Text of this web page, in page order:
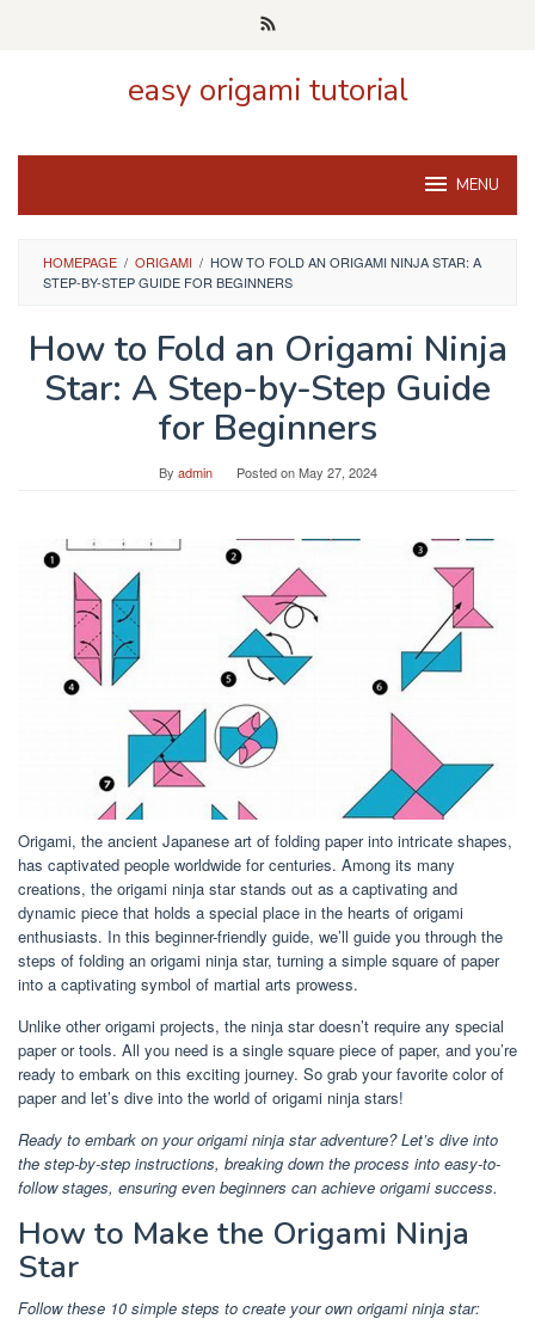
easy origami tutorial
MENU
HOMEPAGE / ORIGAMI / HOW TO FOLD AN ORIGAMI NINJA STAR: A
STEP-BY-STEP GUIDE FOR BEGINNERS
How to Fold an Origami Ninja
Star: A Step-by-Step Guide
for Beginners
By admin Posted onMay 27, 2024
Origami, the ancient Japanese art of folding paper into intricate shapes,
has captivated people worldwide for centuries. Among its many
creations, the origami ninja star stands out as a captivating and
dynamic piece that holds a special place in the hearts of origami
enthusiasts. In this beginner-friendly guide, we’ll guide you through the
steps of folding an origami ninja star, turning a simple square of paper
into a captivating symbol of martial arts prowess.
Unlike other origami projects, the ninja star doesn’t require any special
paper or tools. All you need is a single square piece of paper, and you’re
ready to embark on this exciting journey. So grab your favorite color of
paper and let’s dive into the world of origami ninja stars!
Ready to embark on your origami ninja star adventure? Let’s dive into
the step-by-step instructions, breaking down the process into easy-to-
follow stages, ensuring even beginners can achieve origami success.
How to Make the Origami Ninja
Star
Follow these 10 simple steps to create your own origami ninja star: